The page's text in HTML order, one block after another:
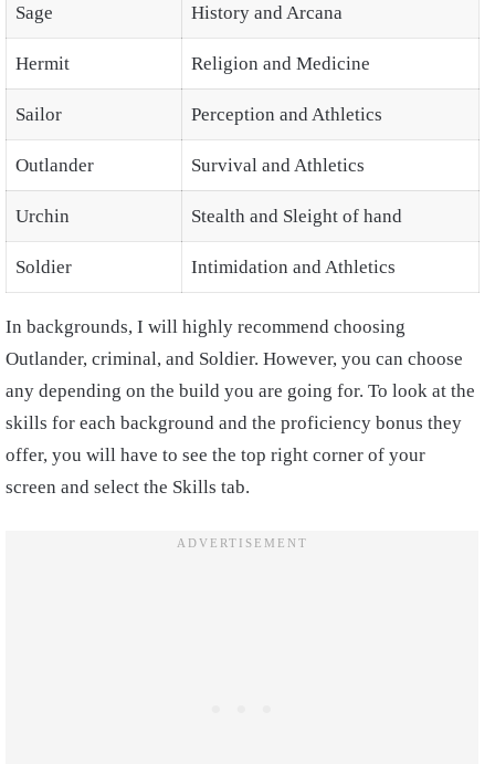
Sage History and Arcana
Hermit Religion and Medicine
Sailor Perception and Athletics
Outlander Survival and Athletics
Urchin Stealth and Sleight of hand
Soldier Intimidation and Athletics
In backgrounds, I will highly recommend choosing
Outlander, criminal, and Soldier. However, you can choose
any depending on the build you are going for. To look at the
skills for each background and the proficiency bonus they
offer, you will have to see the top right corner of your
screen and select the Skills tab.